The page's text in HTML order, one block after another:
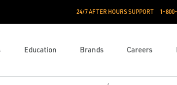
24/7 AFTER HOURS SUPPORT 1-
Education Brands Careers